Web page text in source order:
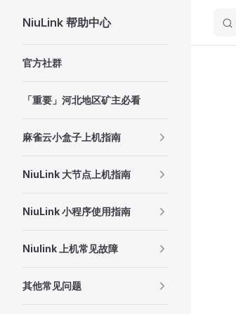
Skip to content
NiuLink 帮助中心
官方社群
「重要」河北地区矿主必看
麻雀云小盒子上机指南
NiuLink 大节点上机指南
NiuLink 小程序使用指南
Niulink 上机常见故障
其他常见问题